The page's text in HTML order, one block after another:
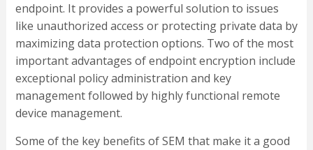
endpoint. It provides a powerful solution to issues
like unauthorized access or protecting private data by
maximizing data protection options. Two of the most
important advantages of endpoint encryption include
exceptional policy administration and key
management followed by highly functional remote
device management.
Some of the key benefits of SEM that make it a good